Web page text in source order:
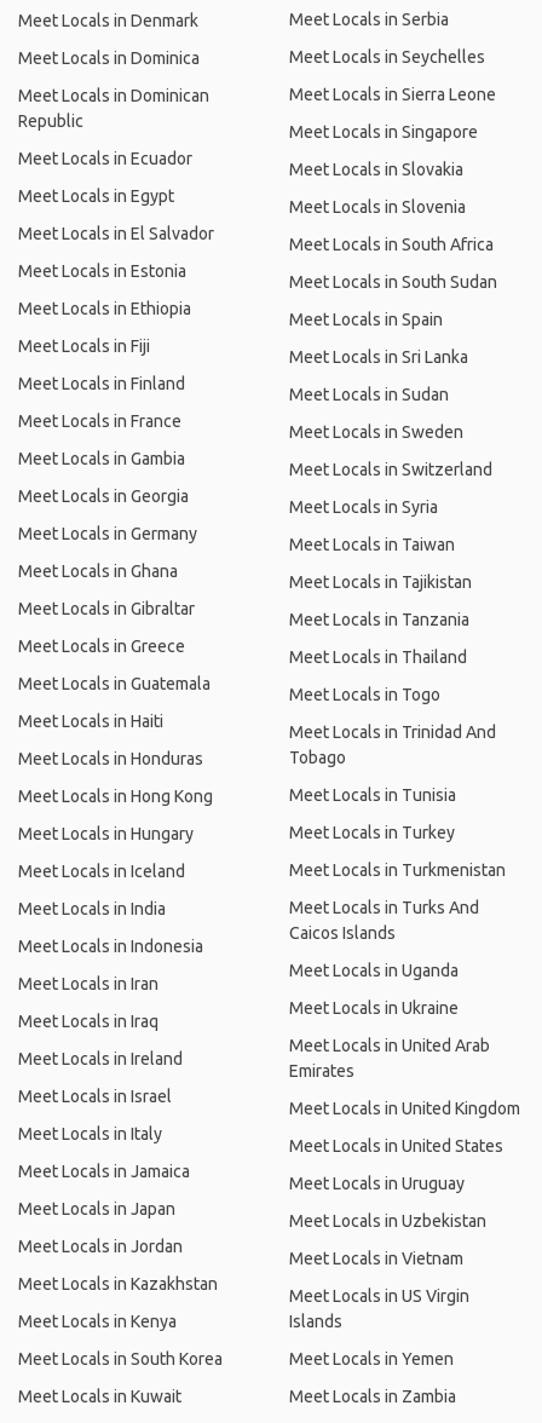
Meet Locals in Denmark
Meet Locals in Dominica
Meet Locals in Dominican
Republic
Meet Locals in Ecuador
Meet Locals in Egypt
Meet Locals in El Salvador
Meet Locals in Estonia
Meet Locals in Ethiopia
Meet Locals in Fiji
Meet Locals in Finland
Meet Locals in France
Meet Locals in Gambia
Meet Locals in Georgia
Meet Locals in Germany
Meet Locals in Ghana
Meet Locals in Gibraltar
Meet Locals in Greece
Meet Locals in Guatemala
Meet Locals in Haiti
Meet Locals in Honduras
Meet Locals in Hong Kong
Meet Locals in Hungary
Meet Locals in Iceland
Meet Locals in India
Meet Locals in Indonesia
Meet Locals in Iran
Meet Locals in Iraq
Meet Locals in Ireland
Meet Locals in Israel
Meet Locals in Italy
Meet Locals in Jamaica
Meet Locals in Japan
Meet Locals in Jordan
Meet Locals in Kazakhstan
Meet Locals in Kenya
Meet Locals in South Korea
Meet Locals in Kuwait
Meet Locals in Serbia
Meet Locals in Seychelles
Meet Locals in Sierra Leone
Meet Locals in Singapore
Meet Locals in Slovakia
Meet Locals in Slovenia
Meet Locals in South Africa
Meet Locals in South Sudan
Meet Locals in Spain
Meet Locals in Sri Lanka
Meet Locals in Sudan
Meet Locals in Sweden
Meet Locals in Switzerland
Meet Locals in Syria
Meet Locals in Taiwan
Meet Locals in Tajikistan
Meet Locals in Tanzania
Meet Locals in Thailand
Meet Locals in Togo
Meet Locals in Trinidad And
Tobago
Meet Locals in Tunisia
Meet Locals in Turkey
Meet Locals in Turkmenistan
Meet Locals in Turks And
Caicos Islands
Meet Locals in Uganda
Meet Locals in Ukraine
Meet Locals in United Arab
Emirates
Meet Locals in United Kingdom
Meet Locals in United States
Meet Locals in Uruguay
Meet Locals in Uzbekistan
Meet Locals in Vietnam
Meet Locals in US Virgin
Islands
Meet Locals in Yemen
Meet Locals in Zambia